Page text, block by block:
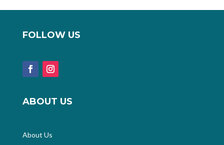
FOLLOW US
ABOUT US
About Us